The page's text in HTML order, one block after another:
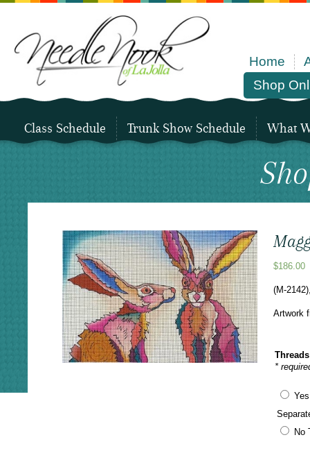
Home
Shop
Class Schedule Trunk Show Schedule What
$186.00
(M-
Artwork
*
No